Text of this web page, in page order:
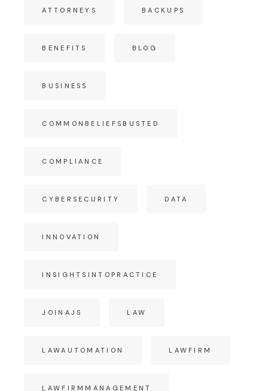
ATTORNEYS BACKUPS
BENEFITS BLOG
BUSINESS
COMMONBELIEFSBUSTED
COMPLIANCE
CYBERSECURITY DATA
INNOVATION
INSIGHTSINTOPRACTICE
JOINAJS LAW
LAWAUTOMATION LAWFIRM
LAWFIRMMANAGEMENT